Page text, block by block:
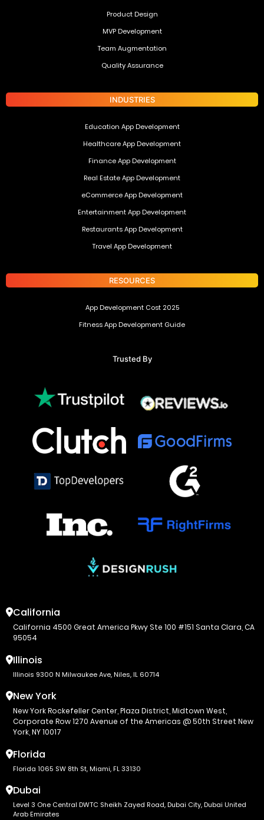
Product Design
MVP Development
Team Augmentation
Quality Assurance
INDUSTRIES
Education App Development
Healthcare App Development
Finance App Development
Real Estate App Development
eCommerce App Development
Entertainment App Development
Restaurants App Development
Travel App Development
RESOURCES
App Development Cost 2025
Fitness App Development Guide
Trusted By
California
California 4500 Great America Pkwy Ste 100 #151 Santa Clara, CA
95054
Illinois
Illinois 9300 N Milwaukee Ave, Niles, IL 60714
New York
New York Rockefeller Center, Plaza District, Midtown West,
Corporate Row 1270 Avenue of the Americas @ 50th Street New
York, NY 10017
Florida
Florida 1065 SW 8th St, Miami, FL 33130
Dubai
Level 3 One Central DWTC Sheikh Zayed Road, Dubai City, Dubai United
Arab Emirates